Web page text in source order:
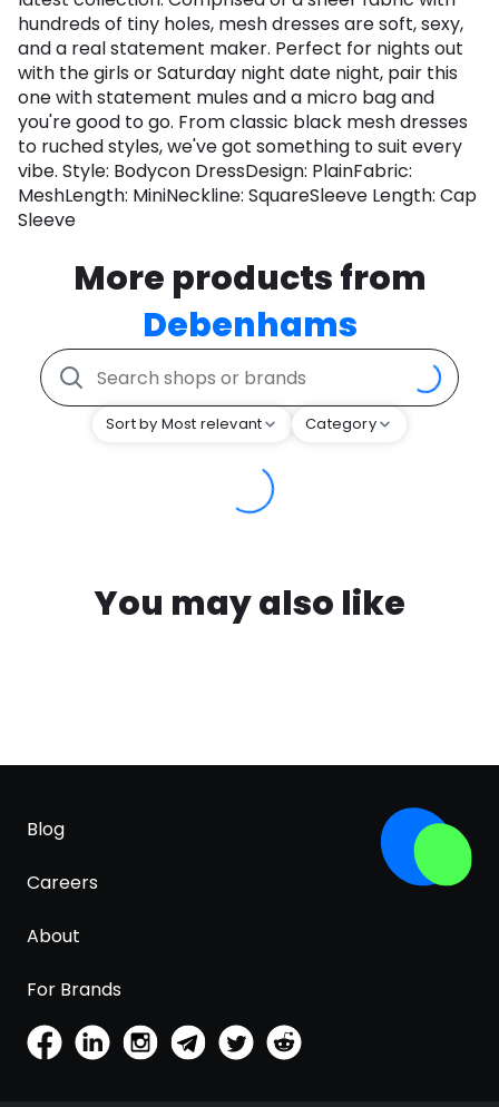
hundreds of tiny holes, mesh dresses are soft, sexy,
and a real statement maker. Perfect for nights out
with the girls or Saturday night date night, pair this
one with statement mules and a micro bag and
you're good to go. From classic black mesh dresses
to ruched styles, we've got something to suit every
vibe. Style: Bodycon DressDesign: PlainFabric:
MeshLength: MiniNeckline: SquareSleeve Length: Cap
Sleeve
More products from
Debenhams
Sort by Most relevant Category
You may also like
Blog
Careers
About
For Brands